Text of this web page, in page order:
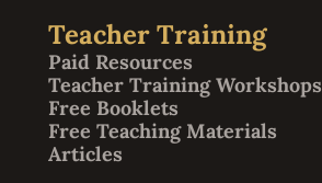
Teacher Training
Paid Resources
Teacher Training Workshops
Free Booklets
Free Teaching Materials
Articles